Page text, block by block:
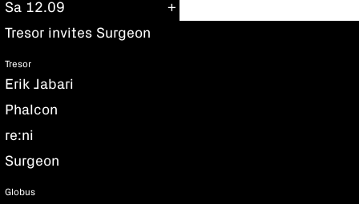
Sa 12.09
Tresor invites Surgeon
Tresor
Erik Jabari
Phalcon
re:ni
Surgeon
Globus